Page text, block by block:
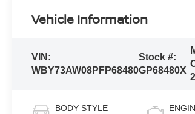
Vehicle Information
VIN:
WBY73AW08PFP68480
Stock #:
GP68480X
BODY STYLE